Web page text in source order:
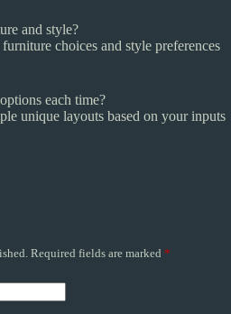
and style?
choices and style preferences
each time?
unique layouts based on your inputs
Required fields are marked *